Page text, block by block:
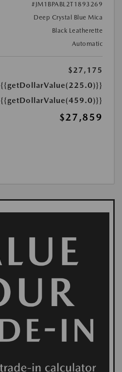
#JM1BPABL2T1893269
Deep Crystal Blue Mica
Black Leatherette
Automatic
$27,175
{{getDollarValue(225.0)}}
{{getDollarValue(459.0)}}
$27,859